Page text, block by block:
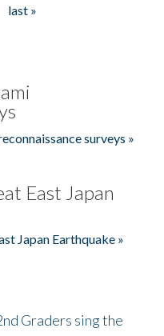
last »
surveys »
East Japan
Japan Earthquake »
Graders sing the